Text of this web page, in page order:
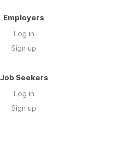
Employers
Log in
Sign up
Job Seekers
Log in
Sign up